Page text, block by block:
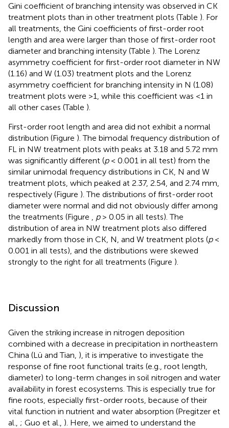
Gini coefficient of branching intensity was observed in CK
treatment plots than in other treatment plots (Table ). For
all treatments, the Gini coefficients of first-order root
length and area were larger than those of first-order root
diameter and branching intensity (Table ). The Lorenz
asymmetry coefficient for first-order root diameter in NW
(1.16) and W (1.03) treatment plots and the Lorenz
asymmetry coefficient for branching intensity in N (1.08)
treatment plots were >1, while this coefficient was <1 in
all other cases (Table ).
First-order root length and area did not exhibit a normal
distribution (Figure ). The bimodal frequency distribution of
FL in NW treatment plots with peaks at 3.18 and 5.72 mm
was significantly different (p< 0.001 in all test) from the
similar unimodal frequency distributions in CK, N and W
treatment plots, which peaked at 2.37, 2.54, and 2.74 mm,
respectively (Figure ). The distributions of first-order root
diameter were normal and did not obviously differ among
the treatments (Figure
p> 0.05 in all tests). The
distribution of area in NW treatment plots also differed
markedly from those in CK, N, and W treatment plots (p<
0.001 in all tests), and the distributions were skewed
strongly to the right for all treatments (Figure ).
Discussion
Given the striking increase in nitrogen deposition
combined with a decrease in precipitation in northeastern
China (Lü and Tian, ), it is imperative to investigate the
response of fine root functional traits (e.g., root length,
diameter) to long-term changes in soil nitrogen and water
availability in forest ecosystems. This is especially true for
fine roots, especially first-order roots, because of their
vital function in nutrient and water absorption (Pregitzer et
al., ; Guo et al., ). Here, we aimed to understand the